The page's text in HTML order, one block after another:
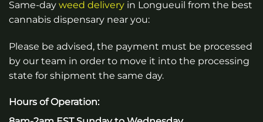
Same-day weed delivery in Longueuil from the best
cannabis dispensary near you:
Please be advised, the payment must be processed
by our team in order to move it into the processing
state for shipment the same day.
Hours of Operation: